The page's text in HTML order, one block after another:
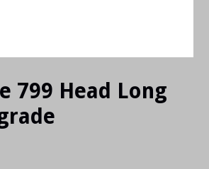
799 Head Long